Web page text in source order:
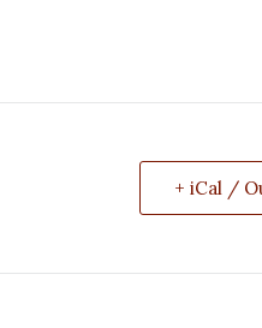
+ iCal /